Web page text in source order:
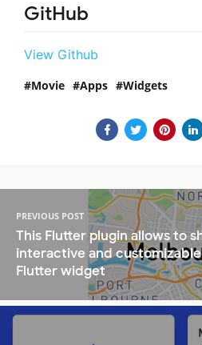
GitHub
View Github
Movie Apps Widgets
PREVIOUS POST
This Flutter plugin allows to
interactive and
Flutter widget